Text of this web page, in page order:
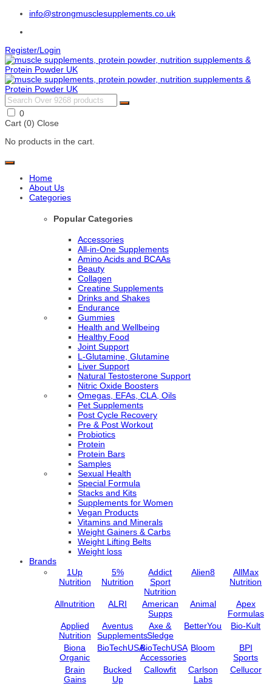
info@strongmusclesupplements.co.uk
Register/Login
0
Cart (0) Close
No products in the cart.
Home
About Us
Categories
Popular Categories
Accessories
All-in-One Supplements
Amino Acids and BCAAs
Beauty
Collagen
Creatine Supplements
Drinks and Shakes
Endurance
Gummies
Health and Wellbeing
Healthy Food
Joint Support
L-Glutamine, Glutamine
Liver Support
Natural Testosterone Support
Nitric Oxide Boosters
Omegas, EFAs, CLA, Oils
Pet Supplements
Post Cycle Recovery
Pre & Post Workout
Probiotics
Protein
Protein Bars
Samples
Sexual Health
Special Formula
Stacks and Kits
Supplements for Women
Vegan Products
Vitamins and Minerals
Weight Gainers & Carbs
Weight Lifting Belts
Weight loss
Brands
1Up
Nutrition
5%
Nutrition
Addict
Sport
Nutrition
Alien8
AllMax
Nutrition
Allnutrition ALRI
American
Supps
Animal
Apex
Formulas
Applied
Nutrition
Aventus
Supplements
Axe &
Sledge
BetterYou Bio-Kult
Biona
Organic
BioTechUSABioTechUSA
Accessories
Bloom
BPI
Sports
Brain
Gains
Bucked
Up
Callowfit
Carlson
Labs
Cellucor